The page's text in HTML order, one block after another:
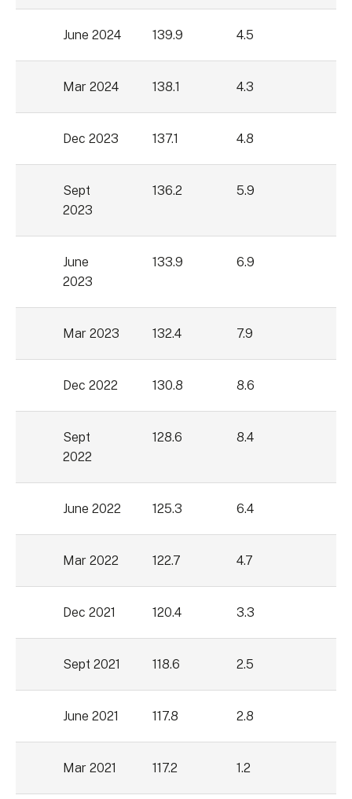
June 2024 139.9 4.5
Mar 2024 138.1 4.3
Dec 2023 137.1 4.8
Sept
2023
136.2 5.9
June
2023
133.9 6.9
Mar 2023 132.4 7.9
Dec 2022 130.8 8.6
Sept
2022
128.6 8.4
June 2022 125.3 6.4
Mar 2022 122.7 4.7
Dec 2021 120.4 3.3
Sept 2021 118.6 2.5
June 2021 117.8 2.8
Mar 2021 117.2 1.2